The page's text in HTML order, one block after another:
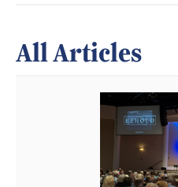
All Articles